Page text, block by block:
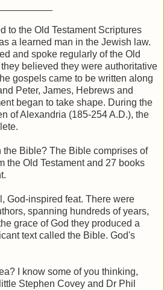
to the Old Testament Scriptures
a learned man in the Jewish law.
and spoke regularly of the Old
believed they were authoritative
gospels came to be written along
Peter, James, Hebrews and
began to take shape. During the
of Alexandria (185-254 A.D.), the
the Bible? The Bible comprises of
the Old Testament and 27 books
God-inspired feat. There were
spanning hundreds of years,
grace of God they produced a
text called the Bible. God's
I know some of you thinking,
Stephen Covey and Dr Phil